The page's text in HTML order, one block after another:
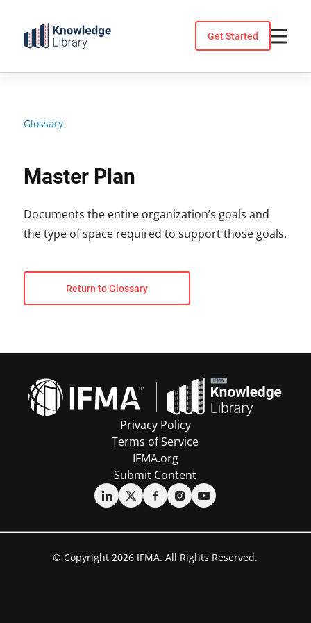
content
Get Started
Glossary
Master Plan
Documents the entire organization’s goals and
the type of space required to support those goals.
Return to Glossary
Privacy Policy
Terms of Service
IFMA.org
Submit Content
© Copyright 2026 IFMA. All Rights Reserved.